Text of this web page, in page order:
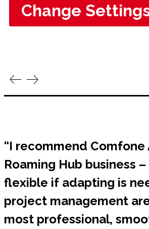
Change
“I recommend Comfone
Roaming Hub business
flexible if adapting is
project management
most professional,